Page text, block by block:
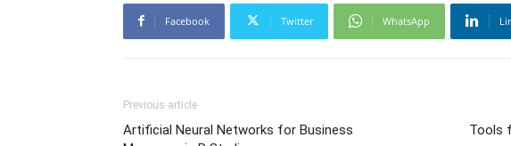
Facebook Twitter WhatsApp
Previous article
Artificial Neural Networks for Business
Tools